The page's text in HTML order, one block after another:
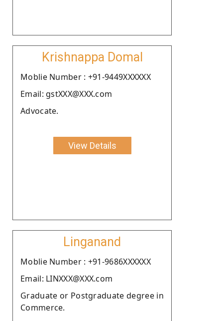
Krishnappa Domal
Moblie Number : +91-9449XXXXXX
Email: gstXXX@XXX.com
Advocate.
View Details
Linganand
Moblie Number : +91-9686XXXXXX
Email: LINXXX@XXX.com
Graduate or Postgraduate degree in
Commerce.